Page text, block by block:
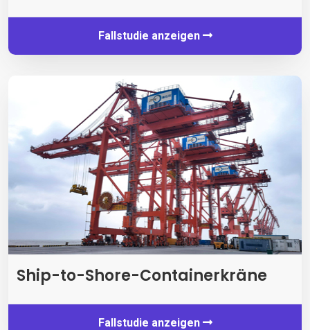
Fallstudie anzeigen
Ship-to-Shore-Containerkräne
Fallstudie anzeigen